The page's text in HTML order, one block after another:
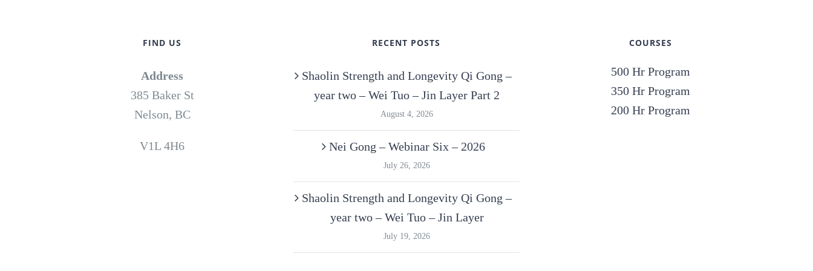
FIND US
Address
385 Baker St
Nelson, BC
V1L 4H6
RECENT POSTS
Shaolin Strength and Longevity Qi Gong –
year two – Wei Tuo – Jin Layer Part 2
August 4, 2026
Nei Gong – Webinar Six – 2026
July 26, 2026
Shaolin Strength and Longevity Qi Gong –
year two – Wei Tuo – Jin Layer
July 19, 2026
COURSES
500 Hr Program
350 Hr Program
200 Hr Program